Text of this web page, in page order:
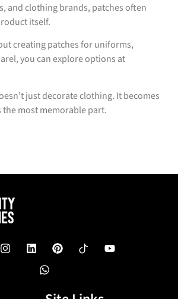
and clothing brands, patches often
itself.
creating patches for uniforms,
you can explore options at
just decorate clothing. It becomes
most memorable part.